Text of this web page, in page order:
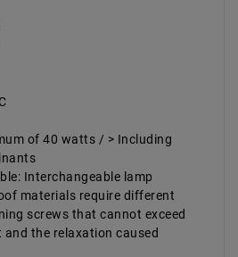
of 40 watts / > Including
Interchangeable lamp
materials require different
screws that cannot exceed
the relaxation caused